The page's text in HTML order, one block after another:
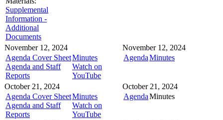
Supplemental
Information -
Additional
Documents
November 12, 2024
Agenda Cover Sheet
Agenda and Staff
Reports
Minutes
Watch on
YouTube
November 12, 2024
AgendaMinutes
October 21, 2024
Agenda Cover Sheet
Agenda and Staff
Reports
Minutes
Watch on
YouTube
October 21, 2024
AgendaMinutes